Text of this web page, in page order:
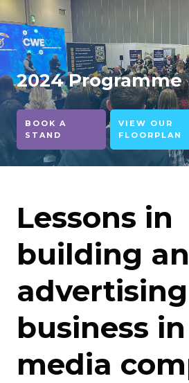
2024 Programme
BOOK A
STAND
VIEW OUR
FLOORPLAN
Lessons in
building an
advertising
business
media